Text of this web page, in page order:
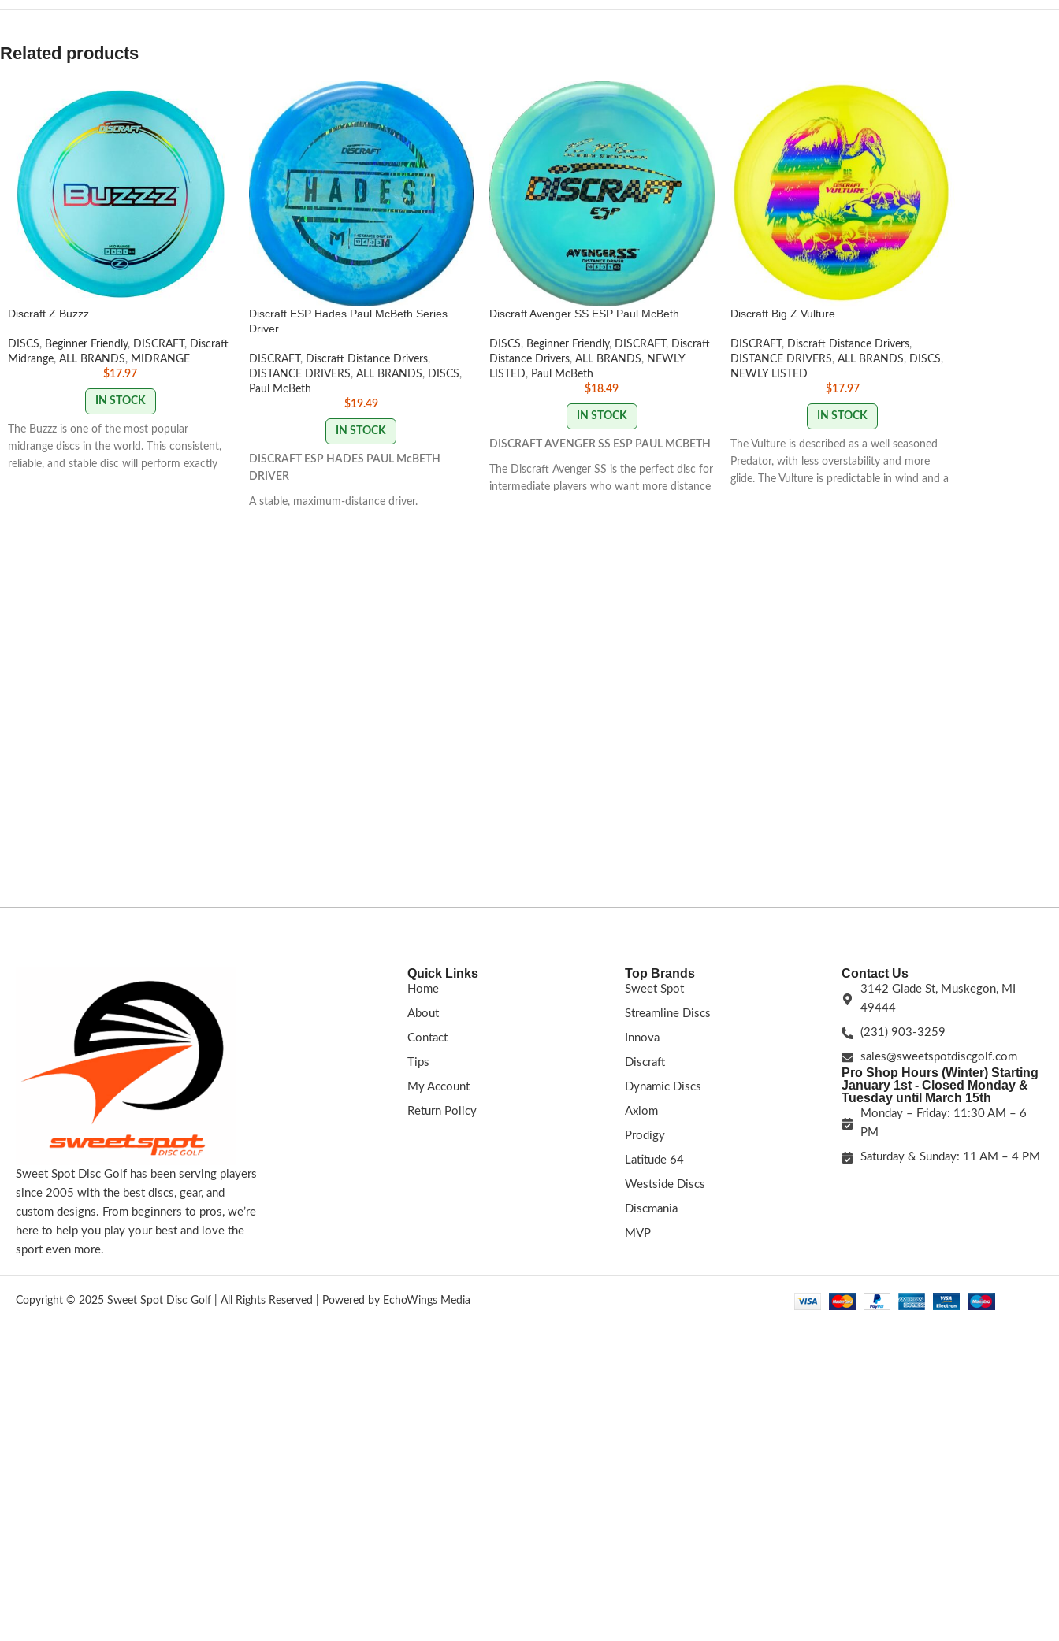
Related products
Discraft Z Buzzz
DISCS, Beginner Friendly, DISCRAFT ,
Discraft
Midrange, ALL BRANDS, MIDRANGE
$17.97
IN STOCK
The Buzzz is one of the most popular
midrange discs in the world. This consistent,
reliable, and stable disc will perform exactly
Discraft ESP Hades Paul McBeth Series
Driver
DISCRAFT , Discraft Distance Drivers,
DISTANCE DRIVERS, ALL BRANDS, DISCS,
Paul McBeth
$19.49
IN STOCK
DISCRAFT ESP HADES PAUL McBETH
DRIVER
A stable, maximum-distance driver.
Discraft Avenger SS ESP Paul McBeth
DISCS, Beginner Friendly, DISCRAFT ,
Discraft
Distance Drivers, ALL BRANDS, NEWLY
LISTED, Paul McBeth
$18.49
IN STOCK
DISCRAFT AVENGER SS ESP PAUL MCBETH
The Discraft Avenger SS is the perfect disc for
intermediate players who want more distance
Discraft Big Z Vulture
DISCRAFT , Discraft Distance Drivers,
DISTANCE DRIVERS, ALL BRANDS, DISCS,
NEWLY LISTED
$17.97
IN STOCK
The Vulture is described as a well seasoned
Predator, with less overstability and more
glide. The Vulture is predictable in wind and a
Sweet Spot Disc Golf has been serving players
since 2005 with the best discs, gear, and
custom designs. From beginners to pros, we’re
here to help you play your best and love the
sport even more.
Quick Links
Home
About
Contact
Tips
My Account
Return Policy
Top Brands
Sweet Spot
Streamline Discs
Innova
Discraft
Dynamic Discs
Axiom
Prodigy
Latitude 64
Westside Discs
Discmania
MVP
Contact Us
3142 Glade St, Muskegon, MI
49444
(231) 903-3259
sales@sweetspotdiscgolf.com
Pro Shop Hours (Winter) Starting
January 1st - Closed Monday &
Tuesday until March 15th
Monday – Friday: 11:30 AM – 6
PM
Saturday & Sunday: 11 AM – 4 PM
Copyright © 2025 Sweet Spot Disc Golf | All Rights Reserved | Powered by EchoWings Media